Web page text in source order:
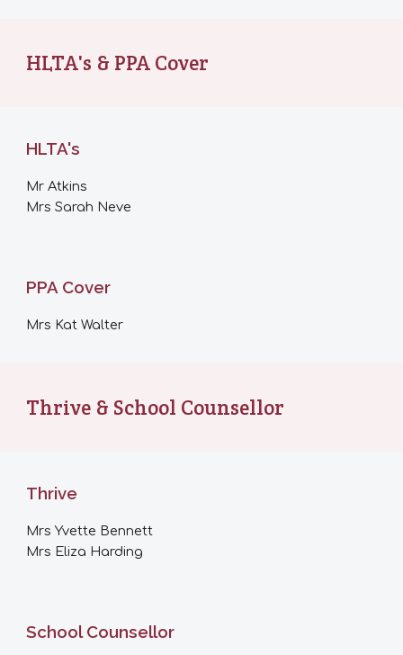
HLTA's & PPA Cover
HLTA's
Mr Atkins
Mrs Sarah Neve
PPA Cover
Mrs Kat Walter
Thrive & School Counsellor
Thrive
Mrs Yvette Bennett
Mrs Eliza Harding
School Counsellor